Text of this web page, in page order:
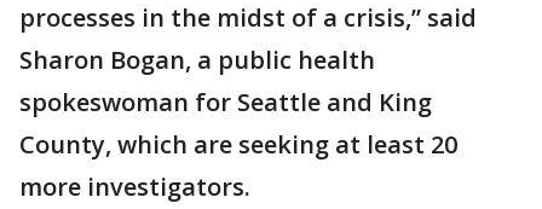
processes in the midst of a crisis,” said
Sharon Bogan, a public health
spokeswoman for Seattle and King
County, which are seeking at least 20
more investigators.